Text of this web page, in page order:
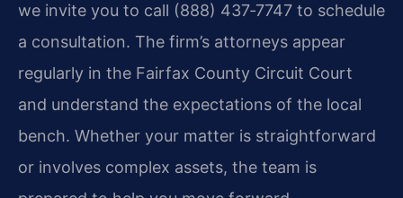
we invite you to call (888) 437‑7747 to schedule
a consultation. The firm’s attorneys appear
regularly in the Fairfax County Circuit Court
and understand the expectations of the local
bench. Whether your matter is straightforward
or involves complex assets, the team is